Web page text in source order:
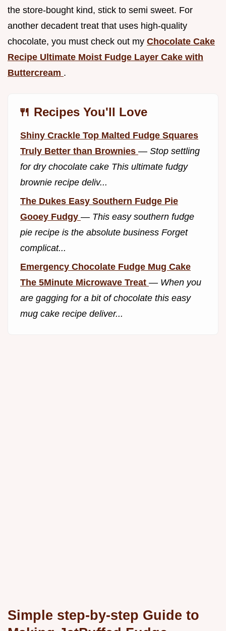
the store-bought kind, stick to semi sweet. For
another decadent treat that uses high-quality
chocolate, you must check out my Chocolate Cake
Recipe Ultimate Moist Fudge Layer Cake with
Buttercream .
🍴 Recipes You'll Love
Shiny Crackle Top Malted Fudge Squares
Truly Better than Brownies — Stop settling
for dry chocolate cake This ultimate fudgy
brownie recipe deliv...
The Dukes Easy Southern Fudge Pie
Gooey Fudgy — This easy southern fudge
pie recipe is the absolute business Forget
complicat...
Emergency Chocolate Fudge Mug Cake
The 5Minute Microwave Treat — When you
are gagging for a bit of chocolate this easy
mug cake recipe deliver...
Simple step-by-step Guide to